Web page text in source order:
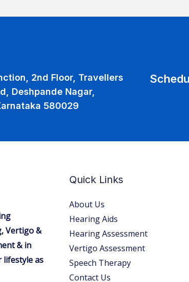
2nd Floor, Travellers
Deshpande Nagar,
580029
Vertigo &
& in
lifestyle as
Quick Links
About Us
Hearing Aids
Hearing Assessment
Vertigo Assessment
Speech Therapy
Contact Us